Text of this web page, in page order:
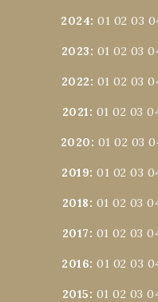
2024:01 02 03
2023: 01 02 03
2022: 01 02 03
2021: 01 02 03
2020: 01 02 03
2019:01 02 03
2018: 01 02 03
2017: 01 02 03
2016:01 02 03
2015: 01 02 03